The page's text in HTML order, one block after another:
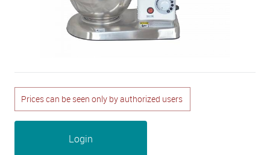
Prices can be seen only by authorized users
Login